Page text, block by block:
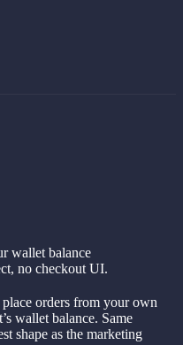
wallet balance
no checkout UI.
orders from your own
wallet balance. Same
shape as the marketing